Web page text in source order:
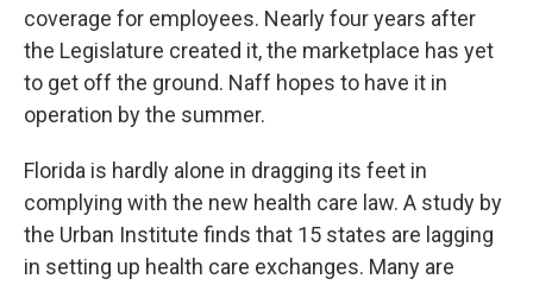
coverage for employees. Nearly four years after
the Legislature created it, the marketplace has yet
to get off the ground. Naff hopes to have it in
operation by the summer.
Florida is hardly alone in dragging its feet in
complying with the new health care law. A study by
the Urban Institute finds that 15 states are lagging
in setting up health care exchanges. Many are